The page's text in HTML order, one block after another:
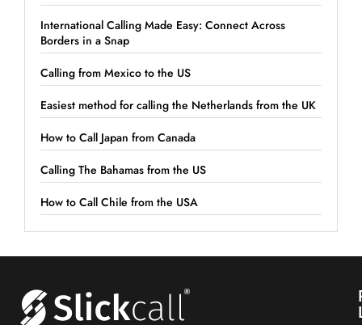
International Calling Made Easy: Connect Across
Borders in a Snap
Calling from Mexico to the US
Easiest method for calling the Netherlands from the UK
How to Call Japan from Canada
Calling The Bahamas from the US
How to Call Chile from the USA